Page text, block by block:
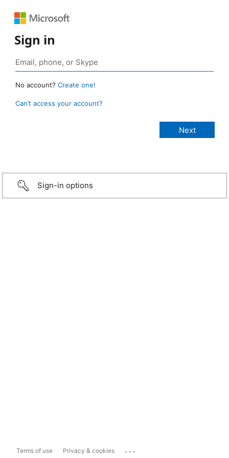
Sign in
No account? Create one!
Can’t access your account?
Sign-in options
Terms of use Privacy & cookies ...